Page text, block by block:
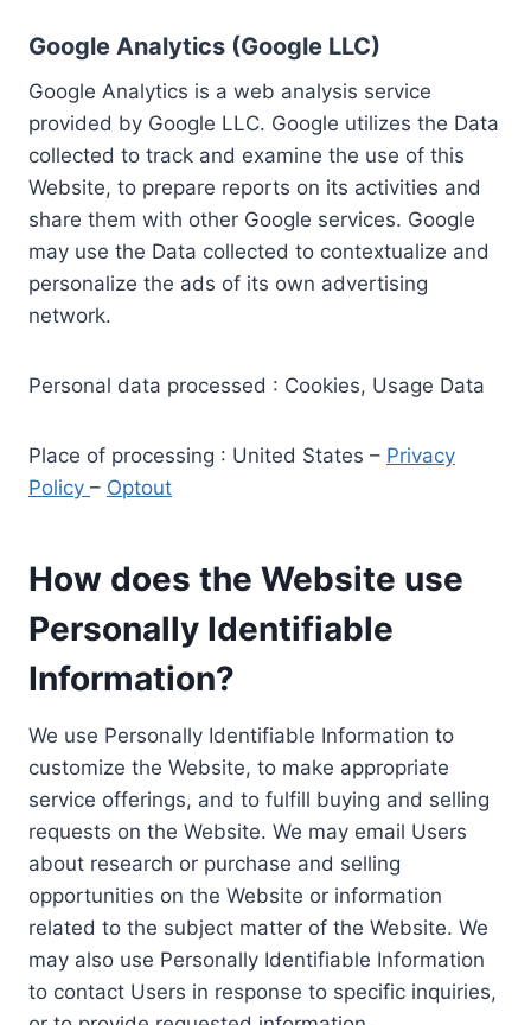
Google Analytics (Google LLC)
Google Analytics is a web analysis service
provided by Google LLC. Google utilizes the Data
collected to track and examine the use of this
Website, to prepare reports on its activities and
share them with other Google services. Google
may use the Data collected to contextualize and
personalize the ads of its own advertising
network.
Personal data processed : Cookies, Usage Data
Place of processing : United States – Privacy
Policy – Optout
How does the Website use
Personally Identifiable
Information?
We use Personally Identifiable Information to
customize the Website, to make appropriate
service offerings, and to fulfill buying and selling
requests on the Website. We may email Users
about research or purchase and selling
opportunities on the Website or information
related to the subject matter of the Website. We
may also use Personally Identifiable Information
to contact Users in response to specific inquiries,